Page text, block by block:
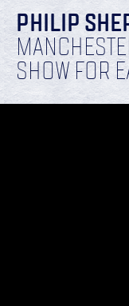
PHILIP
SHOW FOR